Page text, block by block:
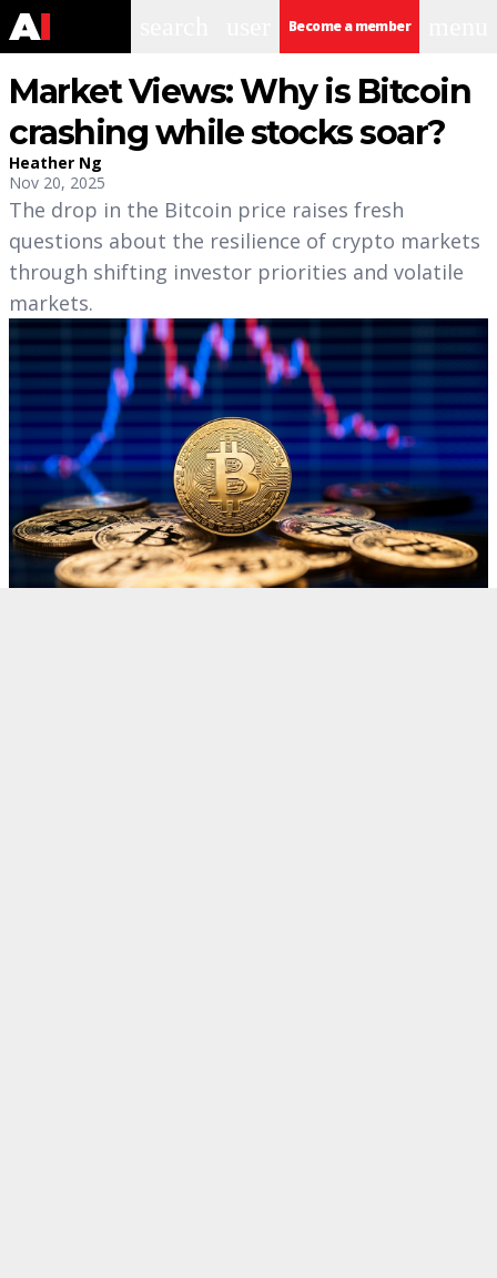
Become a member
Market Views: Why is Bitcoin
crashing while stocks soar?
Heather Ng
Nov 20, 2025
The drop in the Bitcoin price raises fresh
questions about the resilience of crypto markets
through shifting investor priorities and volatile
markets.